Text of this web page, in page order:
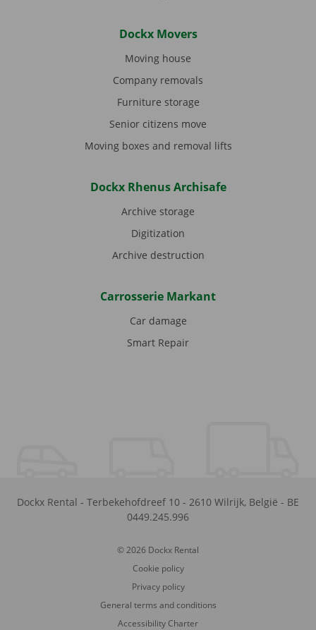
Dockx Movers
Moving house
Company removals
Furniture storage
Senior citizens move
Moving boxes and removal lifts
Dockx Rhenus Archisafe
Archive storage
Digitization
Archive destruction
Carrosserie Markant
Car damage
Smart Repair
Dockx Rental - Terbekehofdreef 10 - 2610 Wilrijk, België - BE
0449.245.996
© 2026 Dockx Rental
Cookie policy
Privacy policy
General terms and conditions
Accessibility Charter